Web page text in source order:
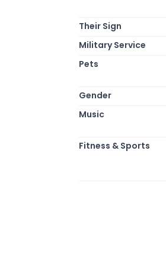
Their Sign
Military Service
Pets
Gender
Music
Fitness & Sports